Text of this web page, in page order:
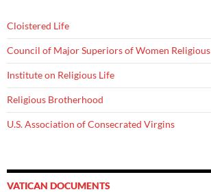
Cloistered Life
Council of Major Superiors of Women Religious
Institute on Religious Life
Religious Brotherhood
U.S. Association of Consecrated Virgins
VATICAN DOCUMENTS